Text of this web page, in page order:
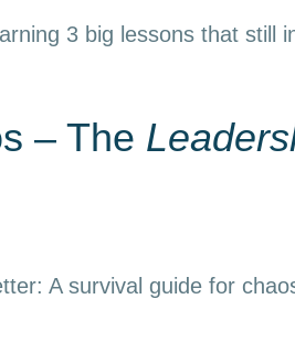
3 big lessons that still
– The
A survival guide for